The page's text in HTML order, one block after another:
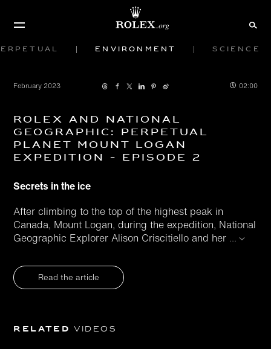
Environment Science
February 2023 02:00
Rolex and National
Geographic: Perpetual
Planet Mount Logan
Expedition - Episode 2
Secrets in the ice
After climbing to the top of the highest peak in
Canada, Mount Logan, during the expedition, National
Geographic Explorer Alison Criscitiello and her ...
Read the article
Related videos